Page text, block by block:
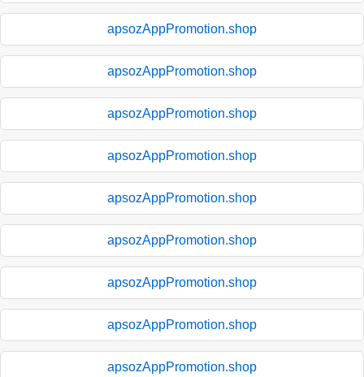
apsozAppPromotion.shop
apsozAppPromotion.shop
apsozAppPromotion.shop
apsozAppPromotion.shop
apsozAppPromotion.shop
apsozAppPromotion.shop
apsozAppPromotion.shop
apsozAppPromotion.shop
apsozAppPromotion.shop